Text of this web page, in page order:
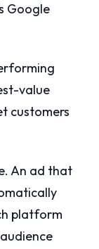
Google
value
customers
An ad that
platform